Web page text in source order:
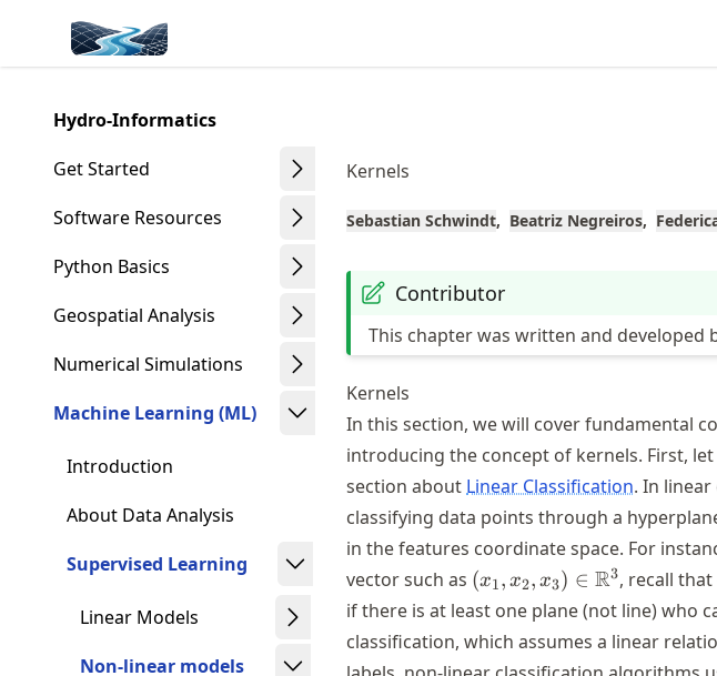
article
content
Made with MyST
Hydro-Informatics
Get Started
Software Resources
Python Basics
Geospatial Analysis
Numerical Simulations
Machine Learning (ML)
Introduction
About Data Analysis
Supervised Learning
Linear Models
Non-linear models
Kernels
Sebastian Schwindt Beatriz Negreiros
Contributor
This chapter was written and developed
Kernels
In this section, we will cover fundamental
introducing the concept of kernels. First,
section about Linear Classification. In
classifying data points through a
in the features coordinate space. For
vector such as (x_1, x_2, x_3)
\in
\mathbb{R}^3
(x1, x2, x3) ∈ R3, recall
if there is at least one plane (not line) who
classification, which assumes a linear